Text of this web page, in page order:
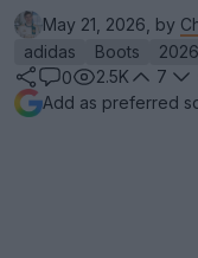
May 21, 2026, by
adidas
Boots
0
2.5K 7
Add as preferred